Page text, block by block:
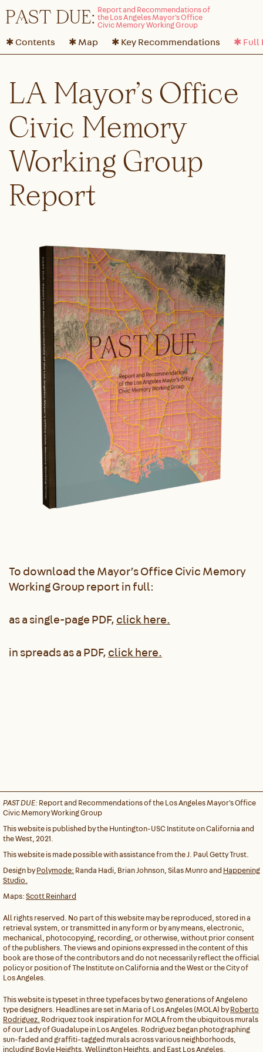
PAST DUE:
✱ Contents ✱ Map ✱ Key Recommendations ✱ Full
LA Mayor’s Office
Civic Memory
Working Group
Report
To download the Mayor’s Office Civic Memory
Working Group report in full:
as a single-page PDF,click here.
in spreads as a PDF,click here.
PAST DUE: Report and Recommendations of the Los Angeles Mayor's Office
Civic Memory Working Group
This website is published by the Huntington-USC Institute on California and
the West, 2021.
This website is made possible with assistance from the J. Paul Getty Trust.
Design byPolymode: Randa Hadi, Brian Johnson, Silas Munro and Happening
Studio.
Maps:Scott Reinhard
All rights reserved. No part of this website may be reproduced, stored in a
retrieval system, or transmitted in any form or by any means, electronic,
mechanical, photocopying, recording, or otherwise, without prior consent
of the publishers. The views and opinions expressed in the content of this
book are those of the contributors and do not necessarily reflect the official
policy or position of The Institute on California and the West or the City of
Los Angeles.
This website is typeset in three typefaces by two generations of Angeleno
type designers. Headlines are set in Maria of Los Angeles (MOLA) byRoberto
Rodriguez. Rodriquez took inspiration for MOLA from the ubiquitous murals
of our Lady of Guadalupe in Los Angeles. Rodriguez began photographing
sun-faded and graffiti-tagged murals across various neighborhoods,
including Boyle Heights, Wellington Heights, and East Los Angeles.